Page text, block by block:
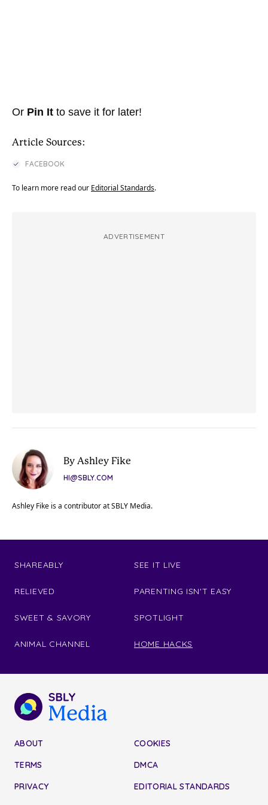
Or Pin It to save it for later!
Article Sources:
FACEBOOK
To learn more read our Editorial Standards.
ADVERTISEMENT
By Ashley Fike
HI@SBLY.COM
Ashley Fike is a contributor at SBLY Media.
SHAREABLY
RELIEVED
SWEET & SAVORY
ANIMAL CHANNEL
SEE IT LIVE
PARENTING ISN'T EASY
SPOTLIGHT
HOME HACKS
ABOUT
TERMS
PRIVACY
COOKIES
DMCA
EDITORIAL STANDARDS